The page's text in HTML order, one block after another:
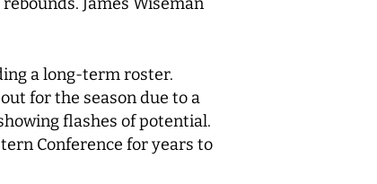
a long-term roster.
for the season due to a
flashes of potential.
Conference for years to